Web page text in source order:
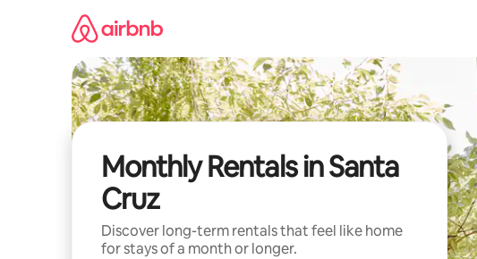
Monthly Rentals in Santa
Cruz
Discover long-term rentals that feel like home
for stays of a month or longer.